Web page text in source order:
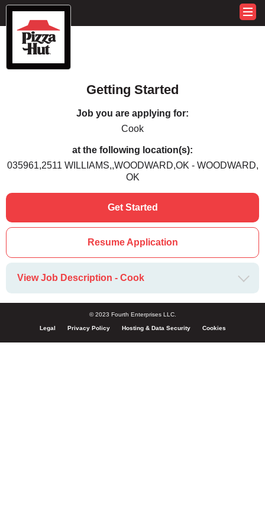
Getting Started
Job you are applying for:
Cook
at the following location(s):
035961,2511 WILLIAMS,,WOODWARD,OK - WOODWARD,
OK
Get Started
Resume Application
View Job Description - Cook
© 2023 Fourth Enterprises LLC.
Legal Privacy Policy Hosting & Data Security Cookies